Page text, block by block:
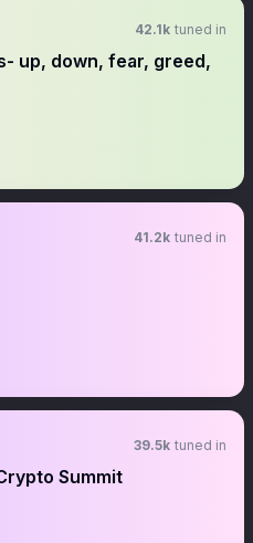
42.1k tuned in
up, down, fear, greed,
41.2k tuned in
39.5k tuned in
Summit